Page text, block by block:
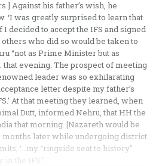
Against his father’s wish, he
‘I was greatly surprised to learn that
decided to accept the IFS and signed
who did so would be taken to
“not as Prime Minister but as
that evening. The prospect of meeting
leader was so exhilarating
letter despite my father’s
At that meeting they learned, when
Dutt, informed Nehru, that HH the
that morning. [Nazareth would be
months later while undergoing district
‘…my “ringside seat to history”
the IFS.’